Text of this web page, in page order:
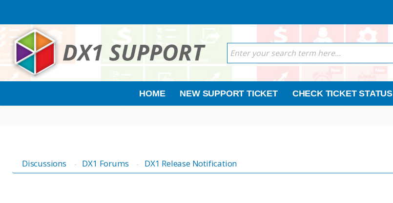
HOME NEW SUPPORT TICKET CHECK TICKET STATUS
Discussions DX1 Forums DX1 Release Notification